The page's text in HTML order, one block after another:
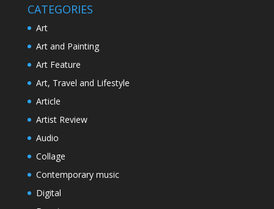
CATEGORIES
Art
Art and Painting
Art Feature
Art, Travel and Lifestyle
Article
Artist Review
Audio
Collage
Contemporary music
Digital